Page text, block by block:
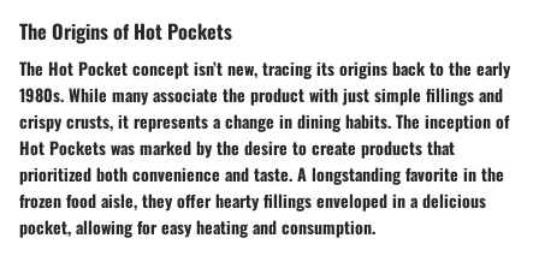
The Origins of Hot Pockets
The Hot Pocket concept isn’t new, tracing its origins back to the early
1980s. While many associate the product with just simple fillings and
crispy crusts, it represents a change in dining habits. The inception of
Hot Pockets was marked by the desire to create products that
prioritized both convenience and taste. A longstanding favorite in the
frozen food aisle, they offer hearty fillings enveloped in a delicious
pocket, allowing for easy heating and consumption.